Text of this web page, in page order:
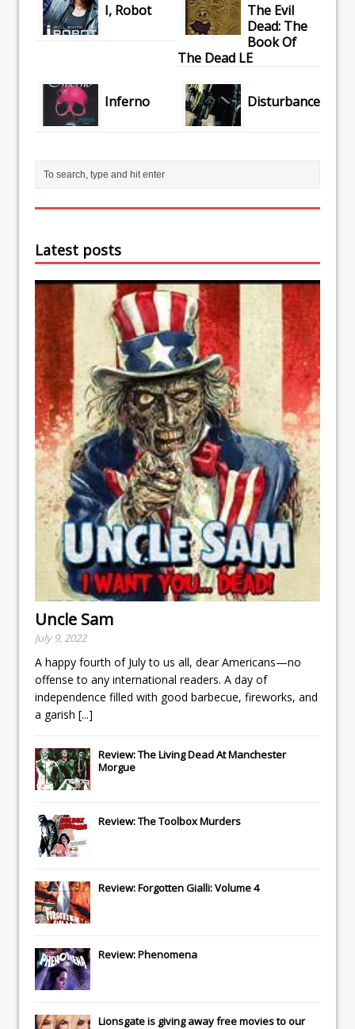
I, Robot
The Evil
Dead: The
Book Of
The Dead LE
Inferno Disturbance
Latest posts
Uncle Sam
July 9, 2022
A happy fourth of July to us all, dear Americans—no
offense to any international readers. A day of
independence filled with good barbecue, fireworks, and
a garish [...]
Review: The Living Dead At Manchester
Morgue
Review: The Toolbox Murders
Review: Forgotten Gialli: Volume 4
Review: Phenomena
Lionsgateis giving away free movies to our